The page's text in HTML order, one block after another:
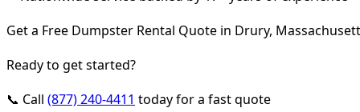
Get a Free Dumpster Rental Quote in Drury,
Ready to get started?
📞 Call (877) 240-4411 today for a fast quote